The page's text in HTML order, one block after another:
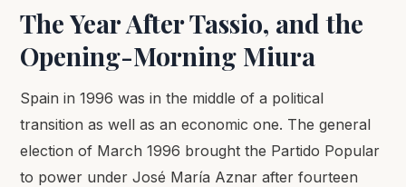
The Year After Tassio, and the
Opening-Morning Miura
Spain in 1996 was in the middle of a political
transition as well as an economic one. The general
election of March 1996 brought the Partido Popular
to power under José María Aznar after fourteen